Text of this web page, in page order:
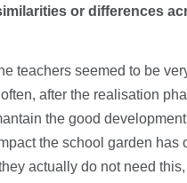
or differences
teachers seemed to be
after the realisation
the good
the school garden
actually do not need